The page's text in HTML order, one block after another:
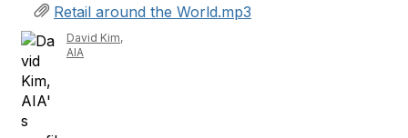
Retail around the World.mp3
David Kim,
AIA